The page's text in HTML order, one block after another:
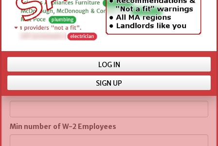
LOG IN
SIGN UP
Min number of units
Min number of W-2 Employees